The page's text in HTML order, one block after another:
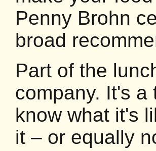
Penny Brohn
broad
Part of the
company. It's
know what it's
it – or equally